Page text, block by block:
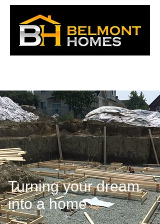
Turning your dream
into a home